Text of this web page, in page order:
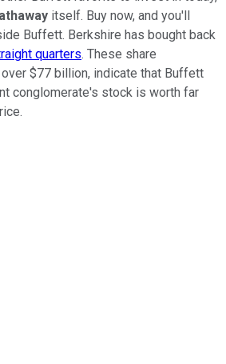
itself. Buy now, and you'll
Buffett. Berkshire has bought back
quarters. These share
$77 billion, indicate that Buffett
conglomerate's stock is worth far